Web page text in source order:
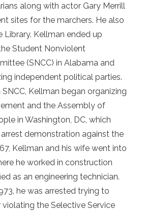
along with actor Gary Merrill
sites for the marchers. He also
Library. Kellman ended up
Student Nonviolent
(SNCC) in Alabama and
independent political parties.
Kellman began organizing
and the Assembly of
in Washington, DC, which
demonstration against the
Kellman and his wife went into
he worked in construction
as an engineering technician.
he was arrested trying to
violating the Selective Service